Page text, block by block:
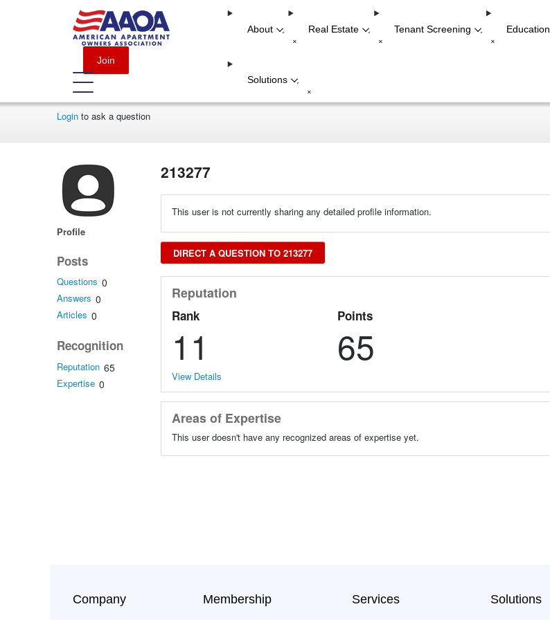
Join
About -
+
Real Estate -
+
Tenant Screening -
+
Education
Solutions -
+
Loginto ask a question
Profile
Posts
Questions 0
Answers 0
Articles 0
Recognition
Reputation 65
Expertise 0
213277
This user is not currently sharing any detailed profile information.
DIRECT A QUESTION TO 213277
Reputation
Rank
11
Points
65
View Details
Areas of Expertise
This user doesn't have any recognized areas of expertise yet.
Company Membership Services Solutions